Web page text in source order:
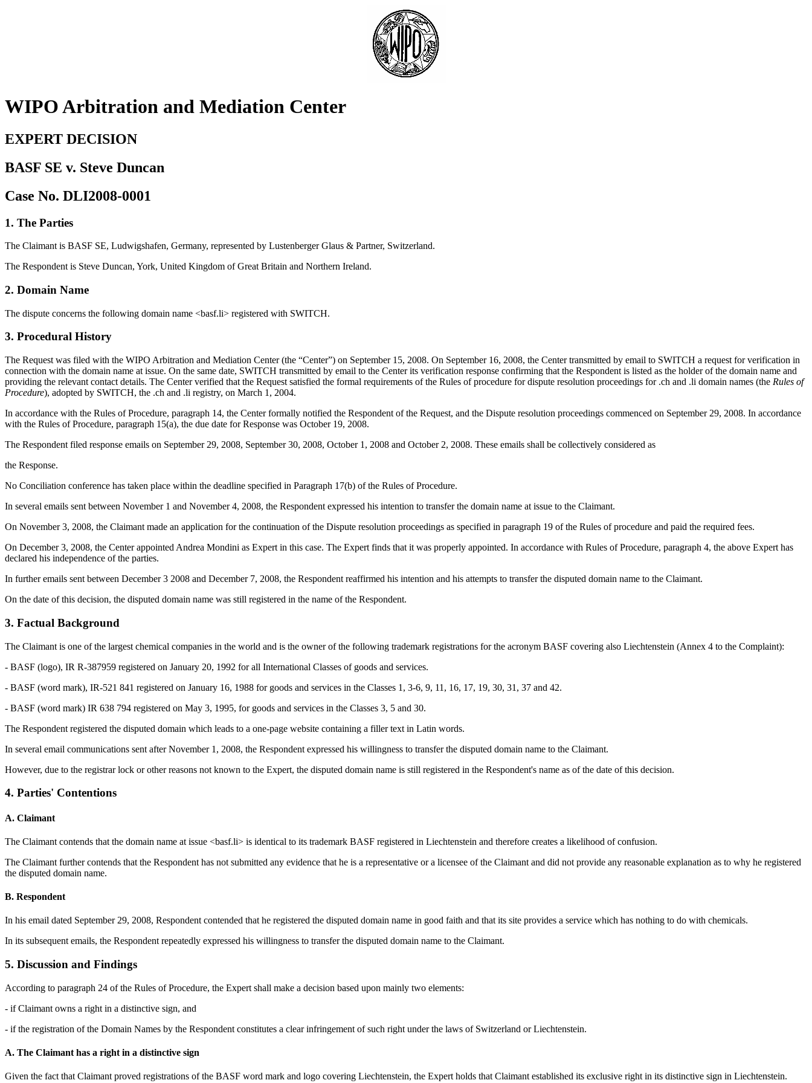
WIPO Arbitration and Mediation Center
EXPERT DECISION
BASF SE v. Steve Duncan
Case No. DLI2008-0001
1. The Parties
The Claimant is BASF SE, Ludwigshafen, Germany, represented by Lustenberger Glaus & Partner, Switzerland.
The Respondent is Steve Duncan, York, United Kingdom of Great Britain and Northern Ireland.
2. Domain Name
The dispute concerns the following domain name <basf.li> registered with SWITCH.
3. Procedural History
The Request was filed with the WIPO Arbitration and Mediation Center (the “Center”) on September 15, 2008. On September 16, 2008, the Center transmitted by email to SWITCH a request for verification in
connection with the domain name at issue. On the same date, SWITCH transmitted by email to the Center its verification response confirming that the Respondent is listed as the holder of the domain name and
providing the relevant contact details. The Center verified that the Request satisfied the formal requirements of the Rules of procedure for dispute resolution proceedings for .ch and .li domain names (the Rules of
Procedure), adopted by SWITCH, the .ch and .li registry, on March 1, 2004.
In accordance with the Rules of Procedure, paragraph 14, the Center formally notified the Respondent of the Request, and the Dispute resolution proceedings commenced on September 29, 2008. In accordance
with the Rules of Procedure, paragraph 15(a), the due date for Response was October 19, 2008.
The Respondent filed response emails on September 29, 2008, September 30, 2008, October 1, 2008 and October 2, 2008. These emails shall be collectively considered as
the Response.
No Conciliation conference has taken place within the deadline specified in Paragraph 17(b) of the Rules of Procedure.
In several emails sent between November 1 and November 4, 2008, the Respondent expressed his intention to transfer the domain name at issue to the Claimant.
On November 3, 2008, the Claimant made an application for the continuation of the Dispute resolution proceedings as specified in paragraph 19 of the Rules of procedure and paid the required fees.
On December 3, 2008, the Center appointed Andrea Mondini as Expert in this case. The Expert finds that it was properly appointed. In accordance with Rules of Procedure, paragraph 4, the above Expert has
declared his independence of the parties.
In further emails sent between December 3 2008 and December 7, 2008, the Respondent reaffirmed his intention and his attempts to transfer the disputed domain name to the Claimant.
On the date of this decision, the disputed domain name was still registered in the name of the Respondent.
3. Factual Background
The Claimant is one of the largest chemical companies in the world and is the owner of the following trademark registrations for the acronym BASF covering also Liechtenstein (Annex 4 to the Complaint):
- BASF (logo), IR R-387959 registered on January 20, 1992 for all International Classes of goods and services.
- BASF (word mark), IR-521 841 registered on January 16, 1988 for goods and services in the Classes 1, 3-6, 9, 11, 16, 17, 19, 30, 31, 37 and 42.
- BASF (word mark) IR 638 794 registered on May 3, 1995, for goods and services in the Classes 3, 5 and 30.
The Respondent registered the disputed domain which leads to a one-page website containing a filler text in Latin words.
In several email communications sent after November 1, 2008, the Respondent expressed his willingness to transfer the disputed domain name to the Claimant.
However, due to the registrar lock or other reasons not known to the Expert, the disputed domain name is still registered in the Respondent's name as of the date of this decision.
4. Parties' Contentions
A. Claimant
The Claimant contends that the domain name at issue <basf.li> is identical to its trademark BASF registered in Liechtenstein and therefore creates a likelihood of confusion.
The Claimant further contends that the Respondent has not submitted any evidence that he is a representative or a licensee of the Claimant and did not provide any reasonable explanation as to why he registered
the disputed domain name.
B. Respondent
In his email dated September 29, 2008, Respondent contended that he registered the disputed domain name in good faith and that its site provides a service which has nothing to do with chemicals.
In its subsequent emails, the Respondent repeatedly expressed his willingness to transfer the disputed domain name to the Claimant.
5. Discussion and Findings
According to paragraph 24 of the Rules of Procedure, the Expert shall make a decision based upon mainly two elements:
- if Claimant owns a right in a distinctive sign, and
- if the registration of the Domain Names by the Respondent constitutes a clear infringement of such right under the laws of Switzerland or Liechtenstein.
A. The Claimant has a right in a distinctive sign
Given the fact that Claimant proved registrations of the BASF word mark and logo covering Liechtenstein, the Expert holds that Claimant established its exclusive right in its distinctive sign in Liechtenstein.